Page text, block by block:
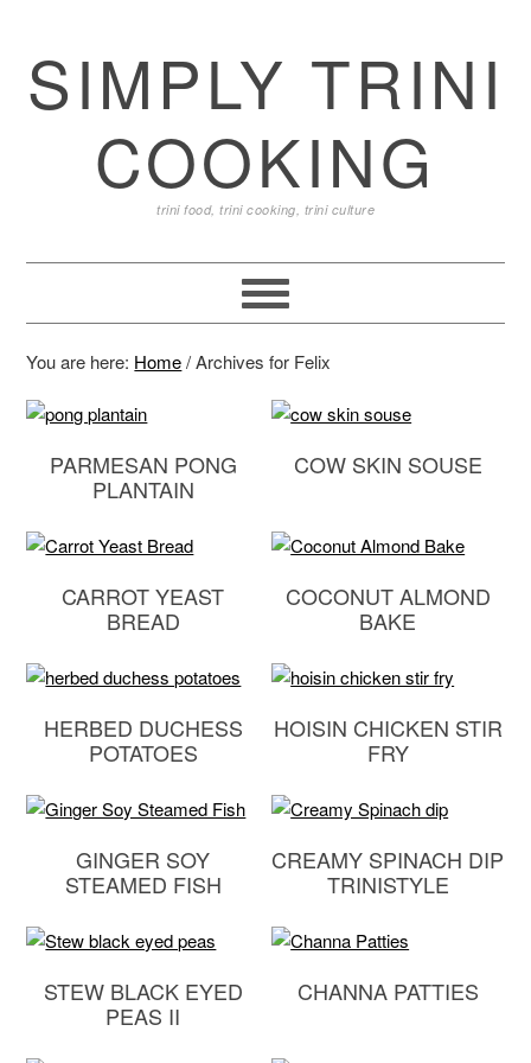
SIMPLY TRINI
COOKING
trini food, trini cooking, trini culture
You are here: Home /Archives for Felix
PARMESAN PONG
PLANTAIN
COW SKIN SOUSE
CARROT YEAST
BREAD
COCONUT ALMOND
BAKE
HERBED DUCHESS
POTATOES
HOISIN CHICKEN STIR
FRY
GINGER SOY
STEAMED FISH
CREAMY SPINACH DIP
TRINISTYLE
STEW BLACK EYED
PEAS II
CHANNA PATTIES